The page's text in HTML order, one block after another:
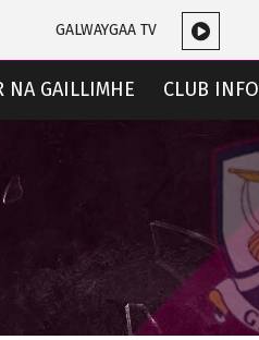
GALWAYGAA TV
NA GAILLIMHE CLUB INFO